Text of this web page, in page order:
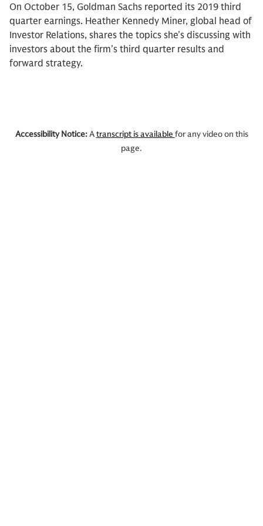
On October 15, Goldman Sachs reported its 2019 third
quarter earnings. Heather Kennedy Miner, global head of
Investor Relations, shares the topics she’s discussing with
investors about the firm’s third quarter results and
forward strategy.
Accessibility Notice:Atranscript is available for any video on this
page.